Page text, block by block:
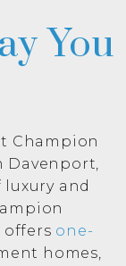
You
Champion
Davenport,
and
offers one-
homes,